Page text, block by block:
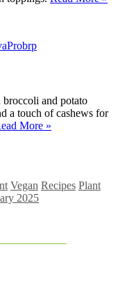
and potato
a touch of cashews for
More »
Vegan Recipes Plant
2025